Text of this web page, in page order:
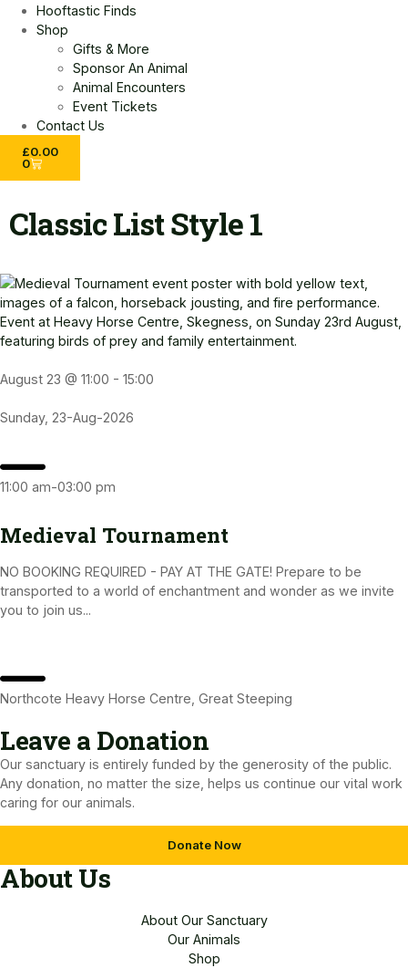
Hooftastic Finds
Shop
Gifts & More
Sponsor An Animal
Animal Encounters
Event Tickets
Contact Us
£0.00
0
Classic List Style 1
August 23 @ 11:00 - 15:00
Sunday, 23-Aug-2026
11:00 am-03:00 pm
Medieval Tournament
NO BOOKING REQUIRED - PAY AT THE GATE! Prepare to be
transported to a world of enchantment and wonder as we invite
you to join us...
Northcote Heavy Horse Centre, Great Steeping
Leave a Donation​
Our sanctuary is entirely funded by the generosity of the public.
Any donation, no matter the size, helps us continue our vital work
caring for our animals.
Donate Now
About Us
About Our Sanctuary
Our Animals
Shop